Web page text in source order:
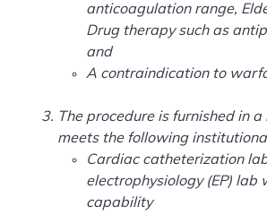
anticoagulation range,
Drug therapy such as
and
A contraindication to
The procedure is furnished in
meets the following
Cardiac catheterization
electrophysiology (EP) lab
capability